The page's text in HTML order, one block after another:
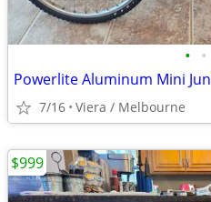
• •
7/16 Viera / Melbourne
$999